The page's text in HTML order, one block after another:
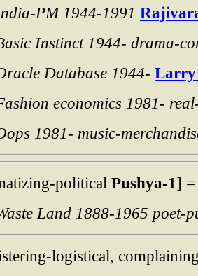
PM 1944-1991
Instinct 1944- drama-
Database 1944- Larry
economics 1981-
1981- music-
political Pushya-1] =
Land 1888-1965 poet-
logistical,